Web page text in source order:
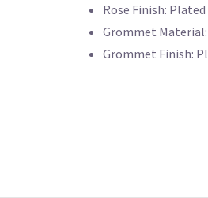
Rose Finish: Plated
Grommet Material:
Grommet Finish: